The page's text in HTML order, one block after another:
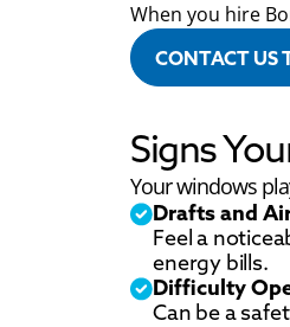
When you hire
CONTACT US
Signs
Your windows
Drafts and
Feel a
energy bills.
Difficulty
Can be a